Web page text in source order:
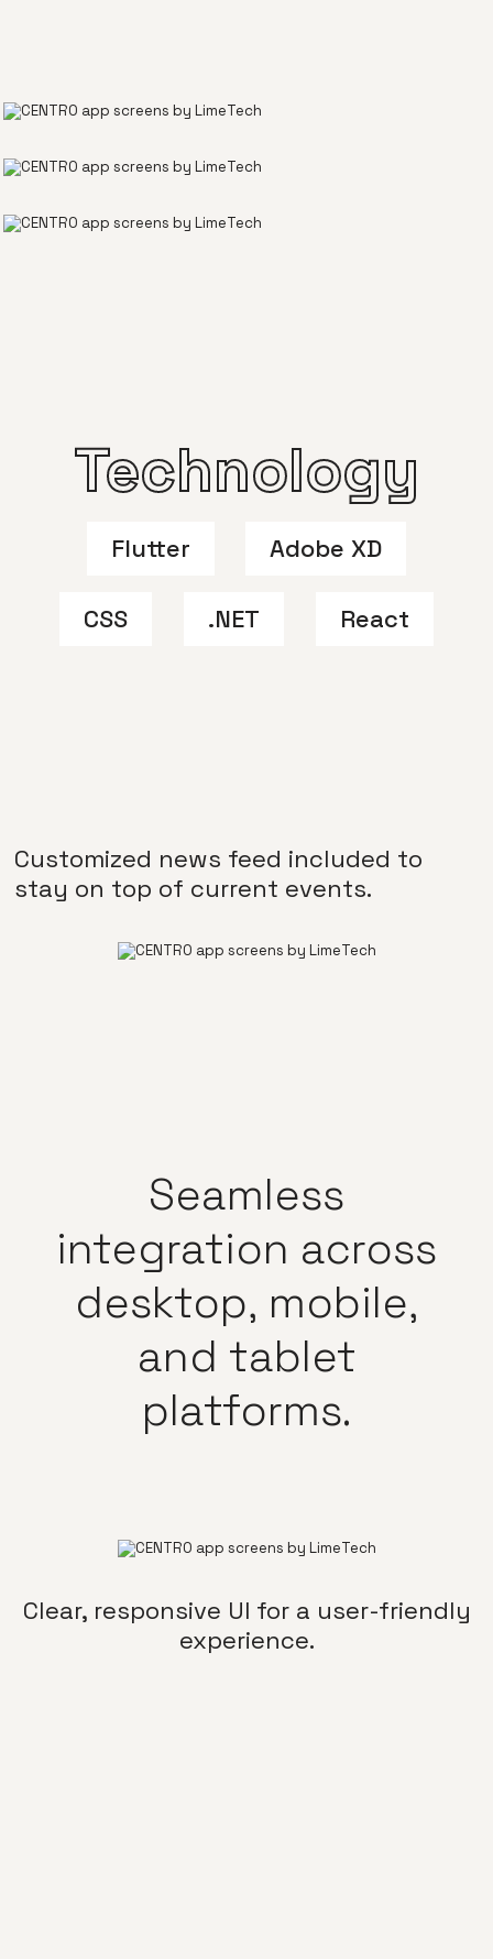
Technology
Flutter Adobe XD
CSS .NET React
Customized news feed included to
stay on top of current events.
Seamless
integration across
desktop, mobile,
and tablet
platforms.
Clear, responsive UI for a user-friendly
experience.